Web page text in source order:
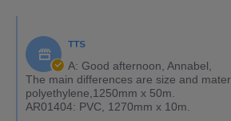
TTS
A: Good afternoon, Annabel,
The main differences are size and
polyethylene,1250mm x 50m.
AR01404: PVC, 1270mm x 10m.